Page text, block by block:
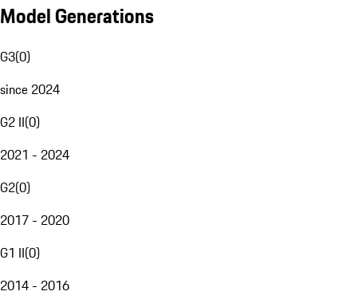
Model Generations
G3(0)
since 2024
G2 II(0)
2021 - 2024
G2(0)
2017 - 2020
G1 II(0)
2014 - 2016